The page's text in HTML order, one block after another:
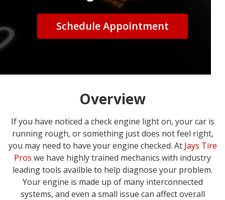
Schedule Appointment
Overview
If you have noticed a check engine light on, your car is
running rough, or something just does not feel right,
you may need to have your engine checked. At Jays Tire
Pros we have highly trained mechanics with industry
leading tools availble to help diagnose your problem.
Your engine is made up of many interconnected
systems, and even a small issue can affect overall